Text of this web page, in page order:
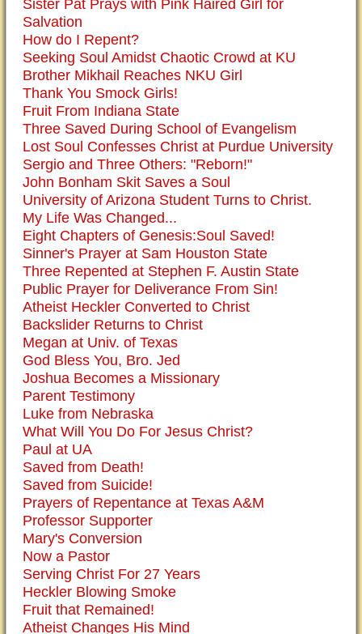
Sister Pat Prays with Pink Haired Girl for
Salvation
How do I Repent?
Seeking Soul Amidst Chaotic Crowd at KU
Brother Mikhail Reaches NKU Girl
Thank You Smock Girls!
Fruit From Indiana State
Three Saved During School of Evangelism
Lost Soul Confesses Christ at Purdue University
Sergio and Three Others: "Reborn!"
John Bonham Skit Saves a Soul
University of Arizona Student Turns to Christ.
My Life Was Changed...
Eight Chapters of Genesis:Soul Saved!
Sinner's Prayer at Sam Houston State
Three Repented at Stephen F. Austin State
Public Prayer for Deliverance From Sin!
Atheist Heckler Converted to Christ
Backslider Returns to Christ
Megan at Univ. of Texas
God Bless You, Bro. Jed
Joshua Becomes a Missionary
Parent Testimony
Luke from Nebraska
What Will You Do For Jesus Christ?
Paul at UA
Saved from Death!
Saved from Suicide!
Prayers of Repentance at Texas A&M
Professor Supporter
Mary's Conversion
Now a Pastor
Serving Christ For 27 Years
Heckler Blowing Smoke
Fruit that Remained!
Atheist Changes His Mind